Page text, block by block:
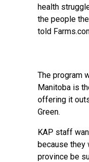
health
the people
told
The program
Manitoba is
offering it
Green.
KAP staff
because they
province be